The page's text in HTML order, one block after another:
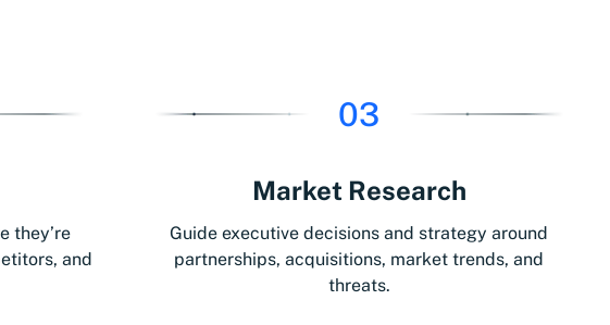
they’re
and
03
Market Research
Guide executive decisions and strategy around
partnerships, acquisitions, market trends, and
threats.